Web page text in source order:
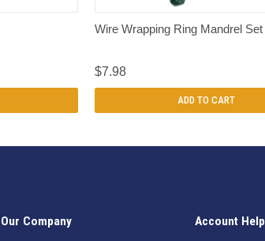
QUICK VIEW
Wire Wrapping Ring Mandrel Set
$7.98
ADD TO CART
Our Company Account Help